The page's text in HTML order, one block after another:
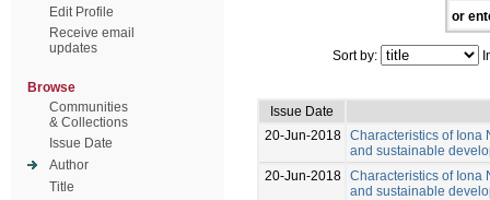
Edit Profile
Receive email
updates
Browse
Communities
& Collections
Issue Date
Author
Title
or
Sort by:
Issue Date
20-Jun-2018 Characteristics of Iona
and sustainable
20-Jun-2018 Characteristics of Iona
and sustainable